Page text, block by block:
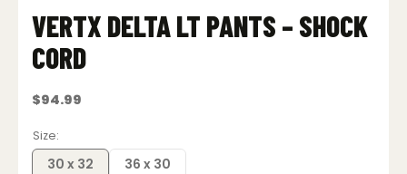
VERTX DELTA LT PANTS – SHOCK
CORD
$94.99
Size
30 x 32 36 x 30